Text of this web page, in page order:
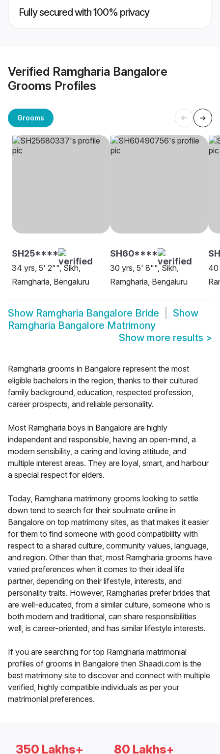
Fully secured with 100% privacy
Verified Ramgharia Bangalore
Grooms Profiles
Grooms
SH25****
34 yrs, 5' 2"", Sikh,
Ramgharia, Bengaluru
SH60****
30 yrs, 5' 8"", Sikh,
Ramgharia, Bengaluru
40
Show Ramgharia Bangalore Bride
Show
Ramgharia Bangalore Matrimony
Show more results >
Ramgharia grooms in Bangalore represent the most
eligible bachelors in the region, thanks to their cultured
family background, education, respected profession,
career prospects, and reliable personality.
Most Ramgharia boys in Bangalore are highly
independent and responsible, having an open-mind, a
modern sensibility, a caring and loving attitude, and
multiple interest areas. They are loyal, smart, and harbour
a special respect for elders.
Today, Ramgharia matrimony grooms looking to settle
down tend to search for their soulmate online in
Bangalore on top matrimony sites, as that makes it easier
for them to find someone with good compatibility with
respect to a shared culture, community values, language,
and region. Other than that, most Ramgharia grooms have
varied preferences when it comes to their ideal life
partner, depending on their lifestyle, interests, and
personality traits. However, Ramgharias prefer brides that
are well-educated, from a similar culture, someone who is
both modern and traditional, can share responsibilities
well, is career-oriented, and has similar lifestyle interests.
If you are searching for top Ramgharia matrimonial
profiles of grooms in Bangalore then Shaadi.com is the
best matrimony site to discover and connect with multiple
verified, highly compatible individuals as per your
matrimonial preferences.
350 Lakhs+ 80 Lakhs+